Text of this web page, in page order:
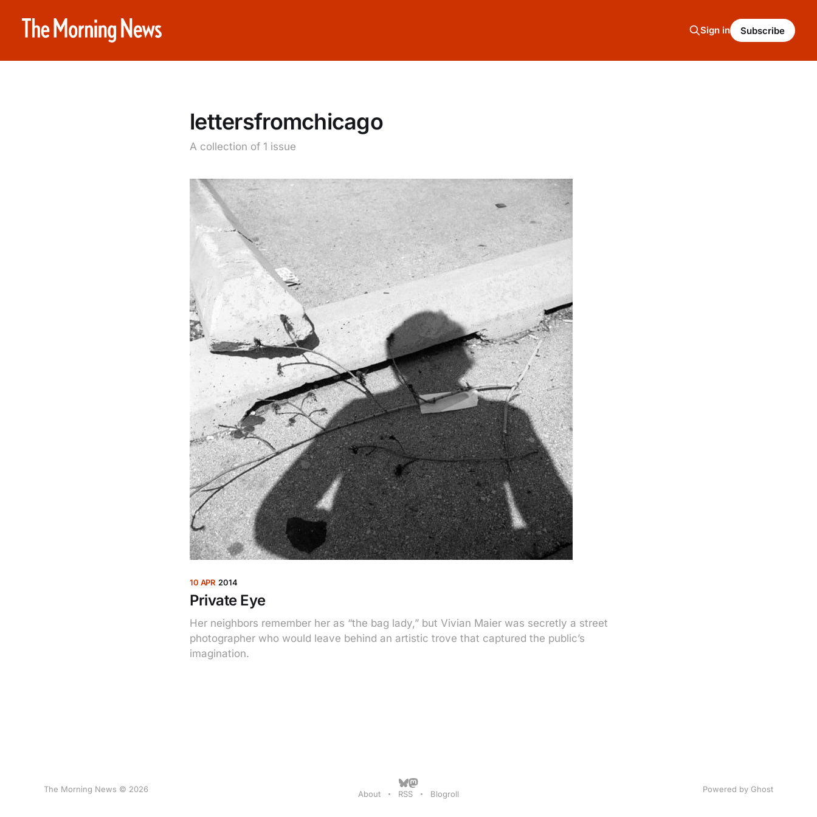
Sign in Subscribe
lettersfromchicago
A collection of 1 issue
10 APR 2014
Private Eye
Her neighbors remember her as “the bag lady,” but Vivian Maier was secretly a street
photographer who would leave behind an artistic trove that captured the public’s
imagination.
The Morning News © 2026 About RSS Blogroll Powered by Ghost